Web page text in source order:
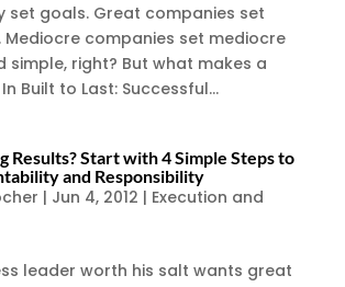
set goals. Great companies set
companies set mediocre
simple, right? But what makes a
Built to Last: Successful...
Results? Start with 4 Simple Steps to
and Responsibility
| Jun 4, 2012 | Execution and
leader worth his salt wants great